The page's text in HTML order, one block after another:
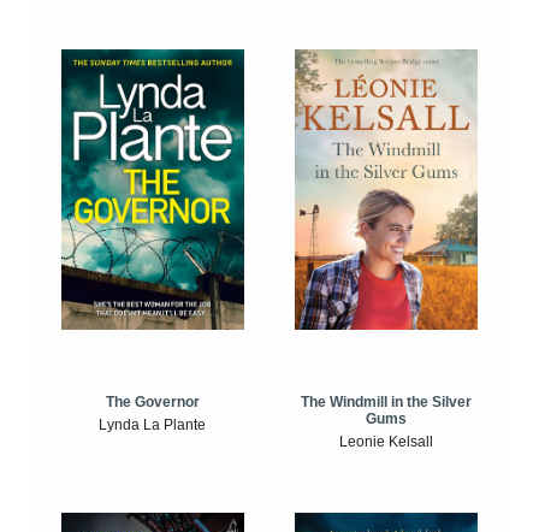
The Governor
Lynda La Plante
The Windmill in the Silver
Gums
Leonie Kelsall